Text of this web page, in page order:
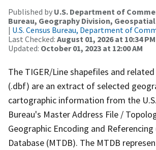
Published by U.S. Department of
Bureau, Geography Division,
| U.S. Census Bureau, Department of
Last Checked: August 01, 2026 at 10:34 PM
Updated: October 01, 2023 at 12:00 AM
The TIGER/Line shapefiles and
(.dbf) are an extract of selected
cartographic information from the
Bureau's Master Address File /
Geographic Encoding and Referencing
Database (MTDB). The MTDB